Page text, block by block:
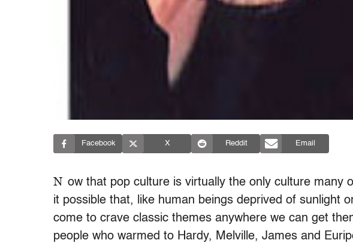
Facebook X Reddit Email
N ow that pop culture is virtually the only culture many
it possible that, like human beings deprived of sunlight
come to crave classic themes anywhere we can get
people who warmed to Hardy, Melville, James and